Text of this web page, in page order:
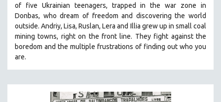
of five Ukrainian teenagers, trapped in the war zone in
Donbas, who dream of freedom and discovering the world
outside. Andriy, Lisa, Ruslan, Lera and Illia grew up in small coal
mining towns, right on the front line. They fight against the
boredom and the multiple frustrations of finding out who you
are.